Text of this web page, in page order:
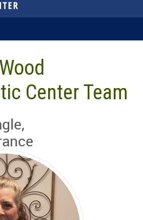
Center Team